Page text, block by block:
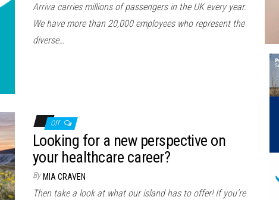
Arriva carries millions of passengers in the UK every year.
We have more than 20,000 employees who represent the
diverse…
Off
Looking for a new perspective on
your healthcare career?
By MIA CRAVEN
Then take a look at what our island has to offer! If you’re